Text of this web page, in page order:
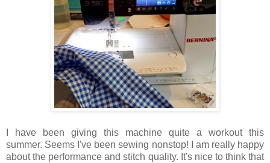
I have been giving this machine quite a workout this
summer. Seems I've been sewing nonstop! I am really happy
about the performance and stitch quality. It's nice to think that